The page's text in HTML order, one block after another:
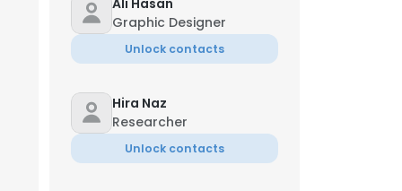
Ali Hasan
Graphic Designer
Unlock contacts
Hira Naz
Researcher
Unlock contacts